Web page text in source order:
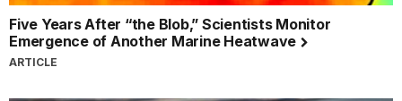
Five Years After “the Blob,” Scientists Monitor
Emergence of Another Marine Heatwave
ARTICLE